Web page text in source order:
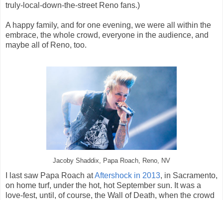
truly-local-down-the-street Reno fans.)
A happy family, and for one evening, we were all within the
embrace, the whole crowd, everyone in the audience, and
maybe all of Reno, too.
Jacoby Shaddix, Papa Roach, Reno, NV
I last saw Papa Roach atAftershock in 2013, in Sacramento,
on home turf, under the hot, hot September sun. It was a
love-fest, until, of course, the Wall of Death, when the crowd